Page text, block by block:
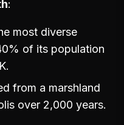
most diverse
of its population
from a marshland
over 2,000 years.